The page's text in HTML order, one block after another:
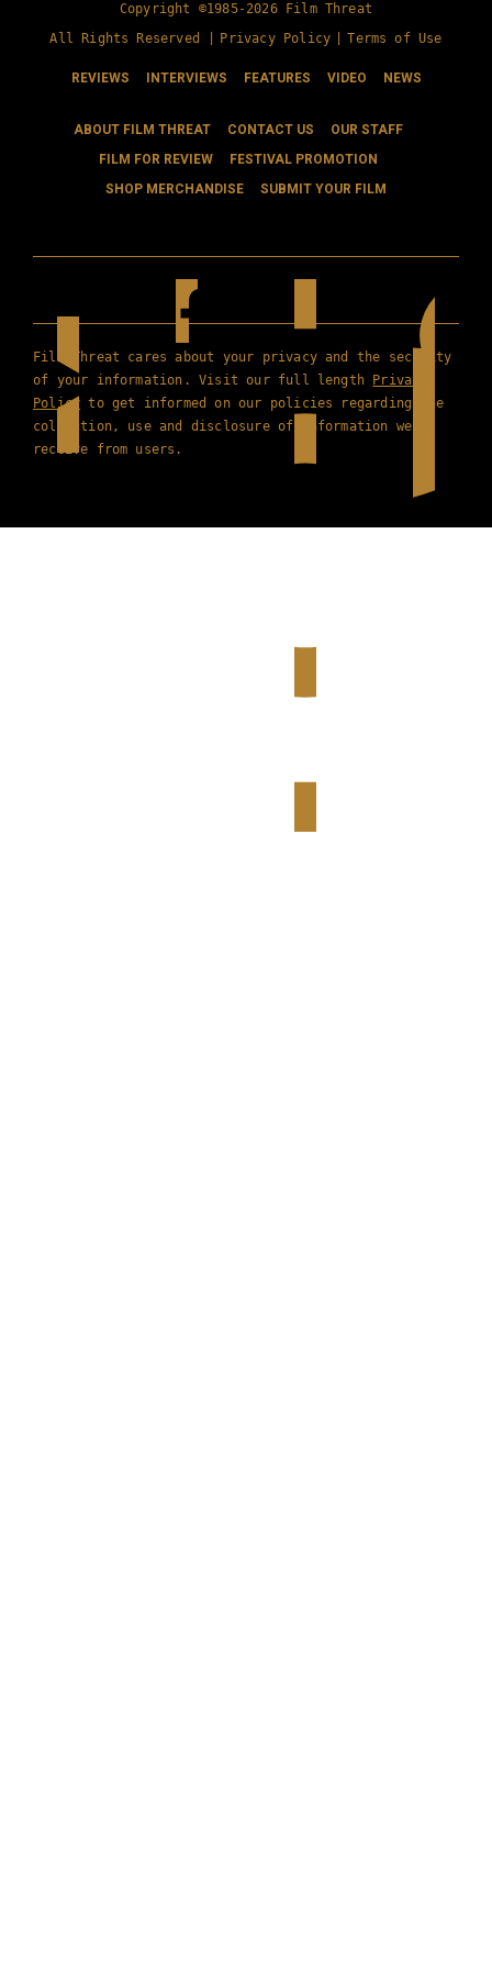
Copyright ©1985-2026 Film Threat
All Rights Reserved |
Privacy Policy Terms of Use
REVIEWS INTERVIEWS FEATURES VIDEO NEWS
ABOUT FILM THREAT CONTACT US
OUR STAFF
FILM FOR REVIEW
FESTIVAL PROMOTION
SHOP MERCHANDISE
SUBMIT YOUR FILM
Film Threat cares about your privacy and the security
of your information. Visit our full length
Privacy
Policy to get informed on our policies regarding the
collection, use and disclosure of information we
receive from users.